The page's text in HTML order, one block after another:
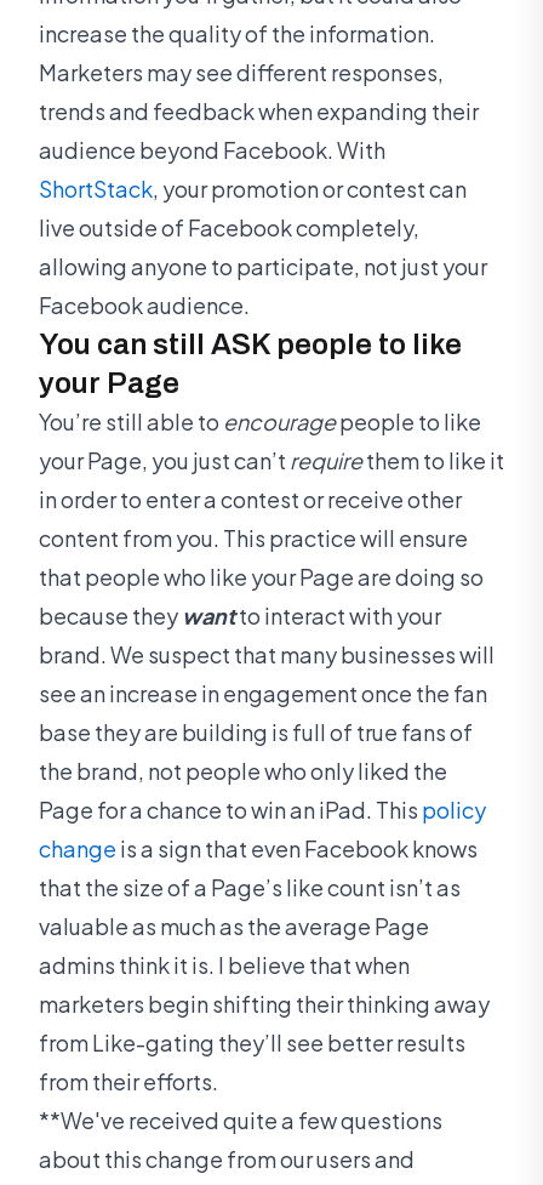
increase the quality of the information.
Marketers may see different responses,
trends and feedback when expanding their
audience beyond Facebook. With
ShortStack , your promotion or contest can
live outside of Facebook completely,
allowing anyone to participate, not just your
Facebook audience.
You can still ASK people to like
your Page
You’re still able to encouragepeople to like
your Page, you just can’t requirethem to like it
in order to enter a contest or receive other
content from you. This practice will ensure
that people who like your Page are doing so
because they wantto interact with your
brand. We suspect that many businesses will
see an increase in engagement once the fan
base they are building is full of true fans of
the brand, not people who only liked the
Page for a chance to win an iPad. This policy
change is a sign that even Facebook knows
that the size of a Page’s like count isn’t as
valuable as much as the average Page
admins think it is. I believe that when
marketers begin shifting their thinking away
from Like-gating they’ll see better results
from their efforts.
**We've received quite a few questions
about this change from our users and